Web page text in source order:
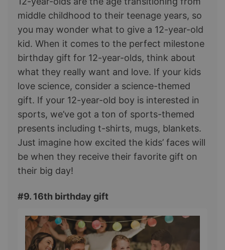
middle childhood to their teenage years, so
you may wonder what to give a 12-year-old
kid. When it comes to the perfect milestone
birthday gift for 12-year-olds, think about
what they really want and love. If your kids
love science, consider a science-themed
gift. If your 12-year-old boy is interested in
sports, we’ve got a ton of sports-themed
presents including t-shirts, mugs, blankets.
Just imagine how excited the kids’ faces will
be when they receive their favorite gift on
their big day!
#9. 16th birthday gift